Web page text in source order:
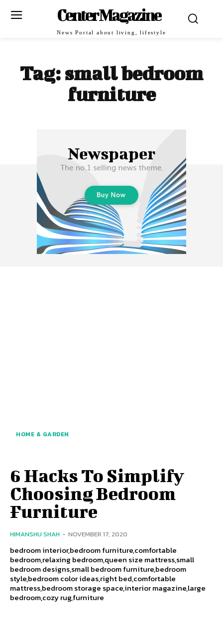
Center Magazine
News Portal about living, lifestyle
Tag: small bedroom
furniture
HOME & GARDEN
6 Hacks To Simplify
Choosing Bedroom
Furniture
HIMANSHU SHAH - NOVEMBER 17, 2020
bedroom interior,bedroom furniture,comfortable
bedroom,relaxing bedroom,queen size mattress,small
bedroom designs,small bedroom furniture,bedroom
style,bedroom color ideas,right bed,comfortable
mattress,bedroom storage space,interior magazine,large
bedroom,cozy rug,furniture